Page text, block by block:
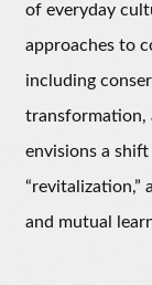
of everyday
approaches to
including
transformation,
envisions a
“revitalization,”
and mutual